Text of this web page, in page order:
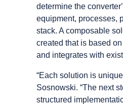
determine the
equipment, processes,
stack. A composable
created that is based
and integrates with
“Each solution is
Sosnowski. “The next
structured